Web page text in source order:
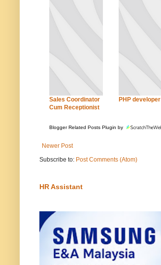
Sales Coordinator
Cum Receptionist
PHP developer
Blogger Related Posts Plugin by
Newer Post
Subscribe to: Post Comments (Atom)
HR Assistant